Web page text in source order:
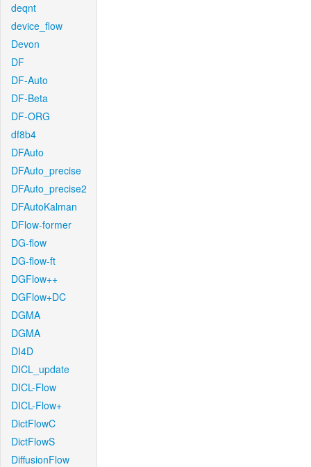
deqnt
device_flow
Devon
DF
DF-Auto
DF-Beta
DF-ORG
df8b4
DFAuto
DFAuto_precise
DFAuto_precise2
DFAutoKalman
DFlow-former
DG-flow
DG-flow-ft
DGFlow++
DGFlow+DC
DGMA
DGMA
DI4D
DICL_update
DICL-Flow
DICL-Flow+
DictFlowC
DictFlowS
DiffusionFlow